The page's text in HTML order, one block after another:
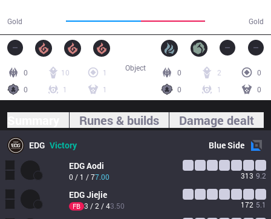
Gold Gold
0 10
1
0
1 1
0 2
0
0
1 0
Object
Runes & builds Damage dealt
EDG Victory BlueSide
EDGAodi
0 / 1 / 77.00 313 9.2
EDGJiejie
FB 3 / 2 / 43.50 172 5.1